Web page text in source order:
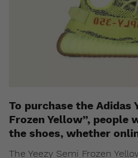
To purchase the Adidas
Frozen Yellow”,
the shoes, whether
The Yeezy Semi Frozen